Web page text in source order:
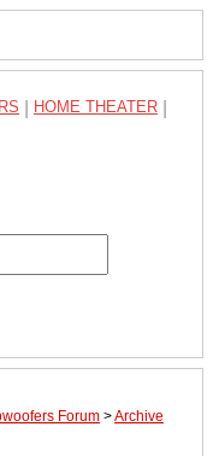
HOME THEATER
Forum >Archive